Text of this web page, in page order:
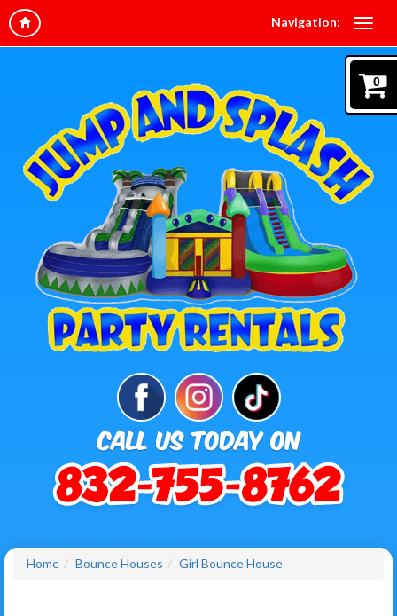
Navigation:
0
Home Bounce Houses Girl Bounce House